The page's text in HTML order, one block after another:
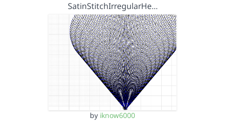
SatinStitchIrregularHe…
by iknow6000